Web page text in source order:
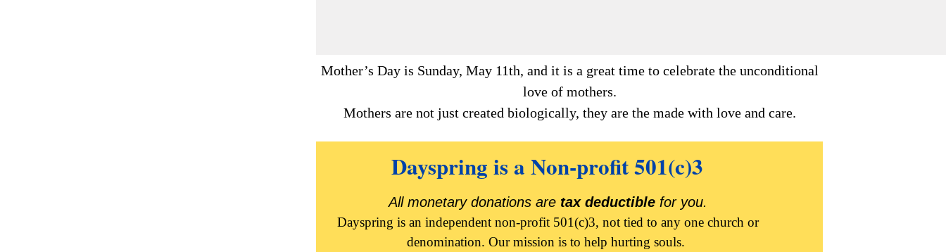
Mother’s Day is Sunday, May 11th, and it is a great time to celebrate the unconditional
love of mothers.
Mothers are not just created biologically, they are the made with love and care.
Dayspring is a Non-profit 501(c)3
All monetary donations are tax deductiblefor you.
Dayspring is an independent non-profit 501(c)3, not tied to any one church or
denomination. Our mission is to help hurting souls.